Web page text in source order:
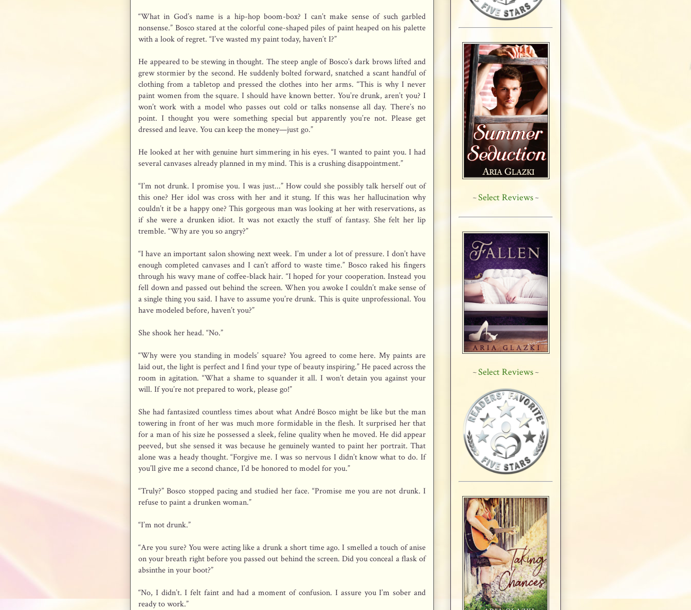
“What in God’s name is a hip-hop boom-box? I can’t make sense of such garbled
nonsense.” Bosco stared at the colorful cone-shaped piles of paint heaped on his palette
with a look of regret. “I’ve wasted my paint today, haven’t I?”
He appeared to be stewing in thought. The steep angle of Bosco’s dark brows lifted and
grew stormier by the second. He suddenly bolted forward, snatched a scant handful of
clothing from a tabletop and pressed the clothes into her arms. “This is why I never
paint women from the square. I should have known better. You’re drunk, aren’t you? I
won’t work with a model who passes out cold or talks nonsense all day. There’s no
point. I thought you were something special but apparently you’re not. Please get
dressed and leave. You can keep the money—just go.”
He looked at her with genuine hurt simmering in his eyes. “I wanted to paint you. I had
several canvases already planned in my mind. This is a crushing disappointment.”
“I’m not drunk. I promise you. I was just...” How could she possibly talk herself out of
this one? Her idol was cross with her and it stung. If this was her hallucination why
couldn’t it be a happy one? This gorgeous man was looking at her with reservations, as
if she were a drunken idiot. It was not exactly the stuff of fantasy. She felt her lip
tremble. “Why are you so angry?”
“I have an important salon showing next week. I’m under a lot of pressure. I don’t have
enough completed canvases and I can’t afford to waste time.” Bosco raked his fingers
through his wavy mane of coffee-black hair. “I hoped for your cooperation. Instead you
fell down and passed out behind the screen. When you awoke I couldn’t make sense of
a single thing you said. I have to assume you’re drunk. This is quite unprofessional. You
have modeled before, haven’t you?”
She shook her head. “No.”
“Why were you standing in models’ square? You agreed to come here. My paints are
laid out, the light is perfect and I find your type of beauty inspiring.” He paced across the
room in agitation. “What a shame to squander it all. I won’t detain you against your
will. If you’re not prepared to work, please go!”
She had fantasized countless times about what André Bosco might be like but the man
towering in front of her was much more formidable in the flesh. It surprised her that
for a man of his size he possessed a sleek, feline quality when he moved. He did appear
peeved, but she sensed it was because he genuinely wanted to paint her portrait. That
alone was a heady thought. “Forgive me. I was so nervous I didn’t know what to do. If
you’ll give me a second chance, I’d be honored to model for you.”
“Truly?” Bosco stopped pacing and studied her face. “Promise me you are not drunk. I
refuse to paint a drunken woman.”
“I’m not drunk.”
“Are you sure? You were acting like a drunk a short time ago. I smelled a touch of anise
on your breath right before you passed out behind the screen. Did you conceal a flask of
absinthe in your boot?”
“No, I didn’t. I felt faint and had a moment of confusion. I assure you I’m sober and
ready to work.”
~Select Reviews ~
~Select Reviews ~